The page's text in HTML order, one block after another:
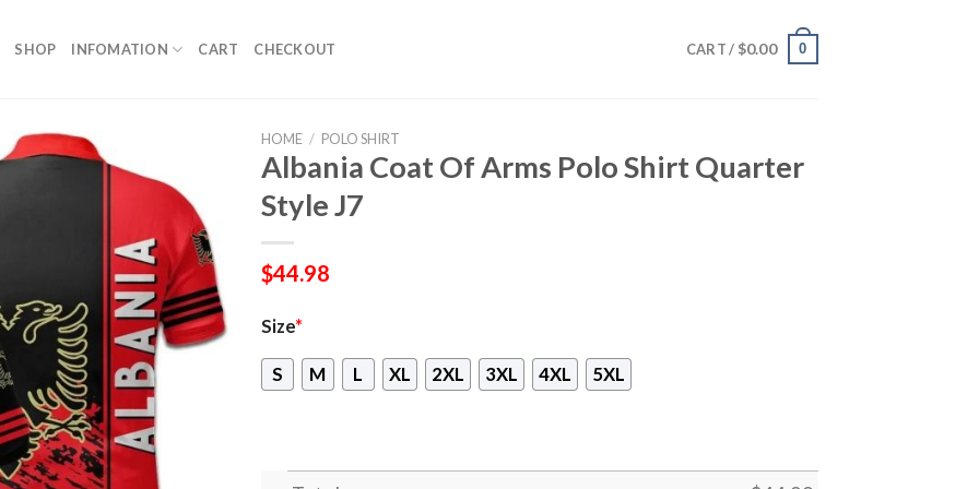
SHOP INFOMATION CART CHECKOUT CART / $0.00 0
HOME / POLO SHIRT
Albania Coat Of Arms Polo Shirt Quarter
Style J7
$44.98
Size*
S M L XL 2XL 3XL 4XL 5XL